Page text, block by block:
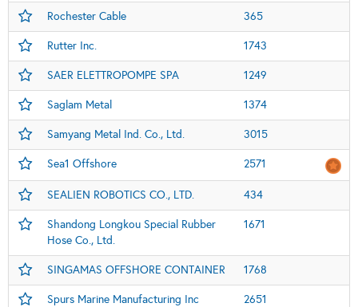
Rochester Cable 365
Rutter Inc. 1743
SAER ELETTROPOMPE SPA 1249
Saglam Metal 1374
Samyang Metal Ind. Co., Ltd. 3015
Sea1 Offshore 2571
SEALIEN ROBOTICS CO., LTD. 434
Shandong Longkou Special Rubber
Hose Co., Ltd.
1671
SINGAMAS OFFSHORE CONTAINER 1768
Spurs Marine Manufacturing Inc 2651